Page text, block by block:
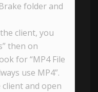
folder and
client, you
then on
for “MP4 File
use MP4”.
client and open